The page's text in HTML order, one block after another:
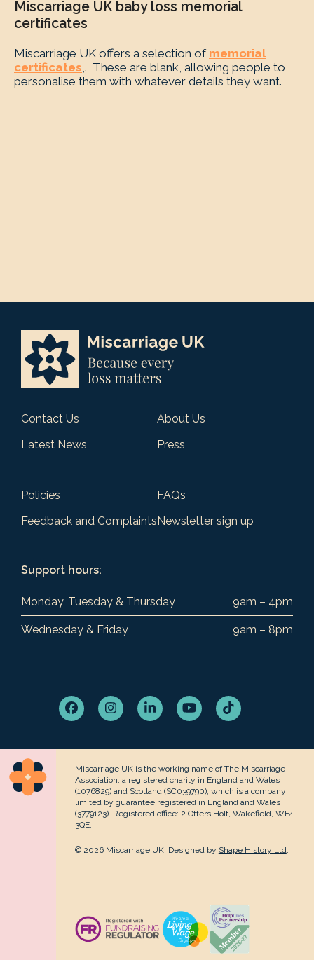
Miscarriage UK baby loss memorial
certificates
Miscarriage UK offers a selection of memorial
certificates,. These are blank, allowing people to
personalise them with whatever details they want.
Contact Us
About Us
Latest News
Press
Policies
FAQs
Feedback and ComplaintsNewsletter sign up
Support hours:
Monday, Tuesday & Thursday 9am – 4pm
Wednesday & Friday 9am – 8pm
FacebookInstagramLinkedInYouTubeTiktok
Miscarriage UK is the working name of The Miscarriage
Association, a registered charity in England and Wales
(1076829) and Scotland (SC039790), which is a company
limited by guarantee registered in England and Wales
(3779123). Registered office: 2 Otters Holt, Wakefield, WF4
3QE.
© 2026 Miscarriage UK. Designed by Shape History Ltd